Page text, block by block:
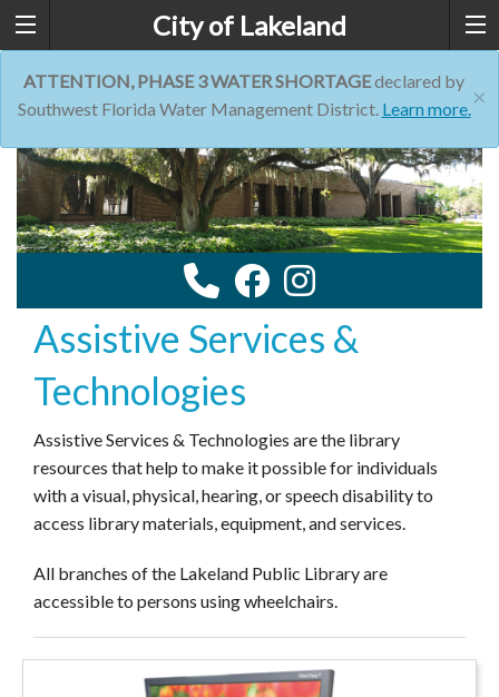
City of Lakeland
×
ATTENTION, PHASE 3 WATER SHORTAGEdeclared by
Southwest Florida Water Management District. Learn more.
Assistive Services &
Technologies
Assistive Services & Technologies are the library
resources that help to make it possible for individuals
with a visual, physical, hearing, or speech disability to
access library materials, equipment, and services.
All branches of the Lakeland Public Library are
accessible to persons using wheelchairs.